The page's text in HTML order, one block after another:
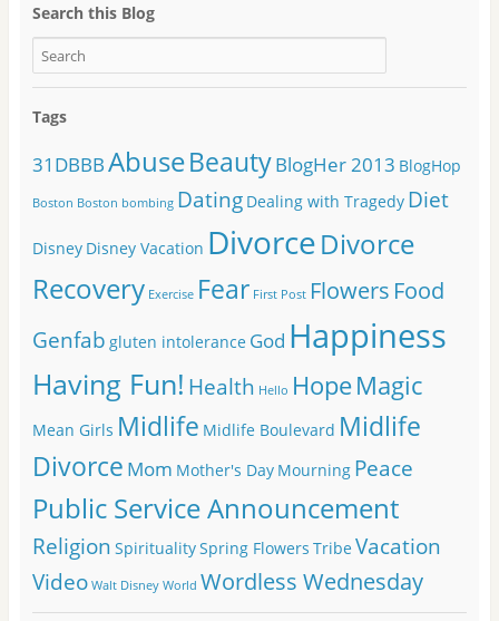
Search this Blog
Tags
31DBBBAbuseBeautyBlogHer 2013 BlogHop
Boston Boston bombing Dating Dealing with Tragedy Diet
Disney Disney Vacation DivorceDivorce
Recovery Exercise Fear First Post Flowers Food
Genfab gluten intolerance God Happiness
Having Fun! Health Hello HopeMagic
Mean Girls Midlife Midlife Boulevard Midlife
Divorce Mom Mother's Day Mourning Peace
Public Service Announcement
Religion SpiritualitySpring Flowers TribeVacation
Video Walt Disney World Wordless Wednesday